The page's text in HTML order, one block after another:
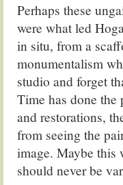
Perhaps these
were what led
in situ, from a
monumentalism
studio and forget
Time has done
and restorations,
from seeing the
image. Maybe this
should never be